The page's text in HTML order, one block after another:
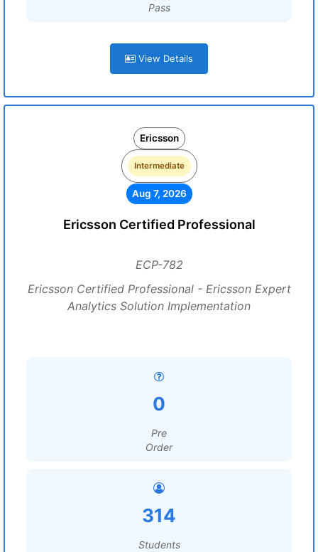
Pass
View Details
Ericsson
Intermediate
Aug 7, 2026
Ericsson Certified Professional
ECP-782
Ericsson Certified Professional - Ericsson Expert
Analytics Solution Implementation
0
Pre
Order
314
Students